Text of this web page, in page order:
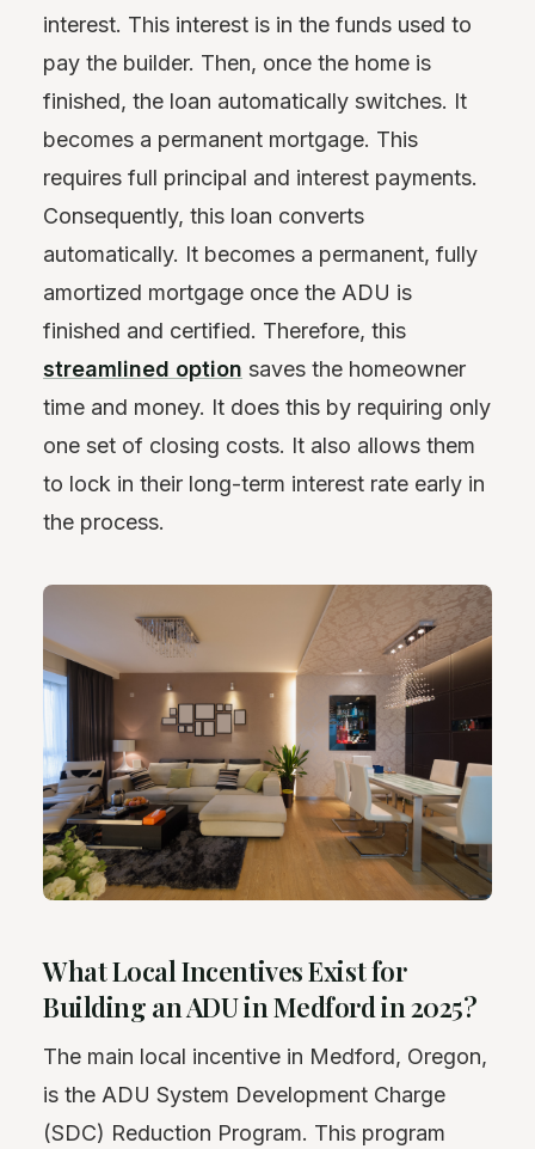
interest. This interest is in the funds used to
pay the builder. Then, once the home is
finished, the loan automatically switches. It
becomes a permanent mortgage. This
requires full principal and interest payments.
Consequently, this loan converts
automatically. It becomes a permanent, fully
amortized mortgage once the ADU is
finished and certified. Therefore, this
streamlined option saves the homeowner
time and money. It does this by requiring only
one set of closing costs. It also allows them
to lock in their long-term interest rate early in
the process.
What Local Incentives Exist for
Building an ADU in Medford in 2025?
The main local incentive in Medford, Oregon,
is the ADU System Development Charge
(SDC) Reduction Program. This program